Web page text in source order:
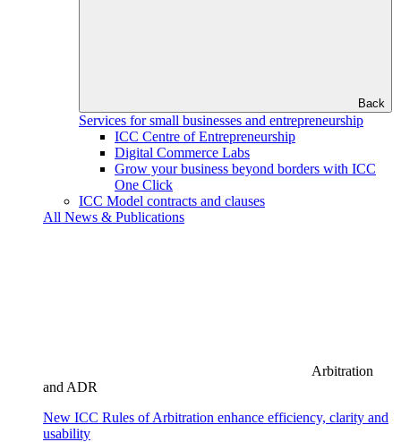
Back
Services for small businesses and entrepreneurship
ICC Centre of Entrepreneurship
Digital Commerce Labs
Grow your business beyond borders with ICC
One Click
ICC Model contracts and clauses
All News & Publications
Arbitration
and ADR
New ICC Rules of Arbitration enhance efficiency, clarity and
usability